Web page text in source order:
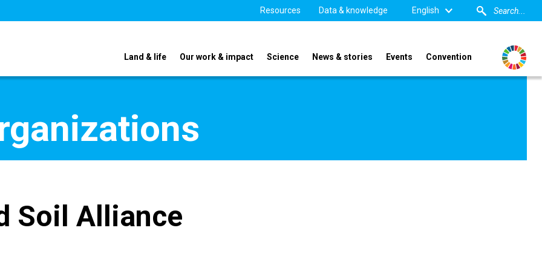
Resources Data & knowledge English
Land & life Our work & impact Science News & stories Events Convention
Soil Alliance